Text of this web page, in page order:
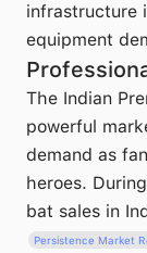
infrastructure
equipment
The Indian
powerful
demand as
heroes.
bat sales in
Persistence Market